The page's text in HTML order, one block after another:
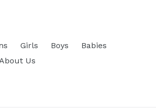
Girls Boys
Babies
Us